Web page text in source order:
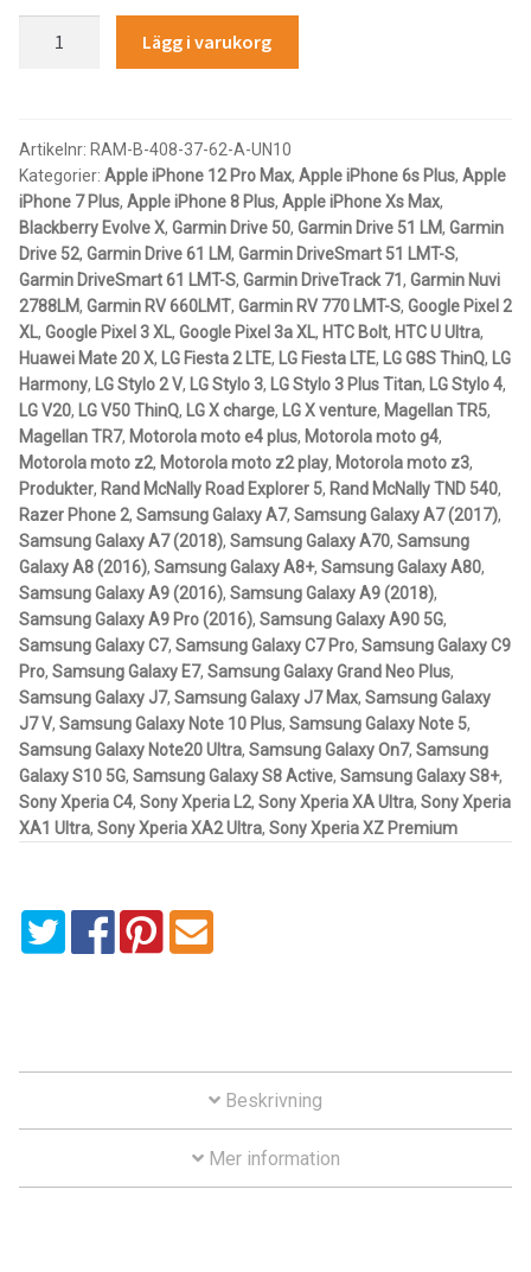
RAM X-Grip
FORDONSTYP
Aircraft
ATV
Bicycle
Car
Dirt Bike
Forklift
Kayak
Lift Truck
FORDONSTYP
Motorcycle
Off-road Vehicle
Power Boat
Stand-Up Paddleboard
Phone
Mount
with
Torque™
Small
Rail
Base
-
Short
Arm
mängd
Lägg i varukorg
Artikelnr: RAM-B-408-37-62-A-UN10
Kategorier: Apple iPhone 12 Pro Max, Apple iPhone 6s Plus, Apple
iPhone 7 Plus, Apple iPhone 8 Plus, Apple iPhone Xs Max,
Blackberry Evolve X, Garmin Drive 50, Garmin Drive 51 LM, Garmin
Drive 52, Garmin Drive 61 LM, Garmin DriveSmart 51 LMT-S,
Garmin DriveSmart 61 LMT-S, Garmin DriveTrack 71 , Garmin Nuvi
2788LM, Garmin RV 660LMT, Garmin RV 770 LMT-S, Google Pixel 2
XL, Google Pixel 3 XL, Google Pixel 3a XL, HTC Bolt, HTC U Ultra,
Huawei Mate 20 X, LG Fiesta 2 LTE, LG Fiesta LTE, LG G8S ThinQ, LG
Harmony, LG Stylo 2 V, LG Stylo 3, LG Stylo 3 Plus Titan, LG Stylo 4,
LG V20, LG V50 ThinQ, LG X charge, LG X venture, Magellan TR5,
Magellan TR7, Motorola moto e4 plus, Motorola moto g4,
Motorola moto z2, Motorola moto z2 play, Motorola moto z3,
Produkter, Rand McNally Road Explorer 5, Rand McNally TND 540,
Razer Phone 2, Samsung Galaxy A7, Samsung Galaxy A7 (2017),
Samsung Galaxy A7 (2018), Samsung Galaxy A70, Samsung
Galaxy A8 (2016), Samsung Galaxy A8+, Samsung Galaxy A80,
Samsung Galaxy A9 (2016), Samsung Galaxy A9 (2018),
Samsung Galaxy A9 Pro (2016), Samsung Galaxy A90 5G,
Samsung Galaxy C7, Samsung Galaxy C7 Pro, Samsung Galaxy C9
Pro, Samsung Galaxy E7, Samsung Galaxy Grand Neo Plus,
Samsung Galaxy J7, Samsung Galaxy J7 Max, Samsung Galaxy
J7 V, Samsung Galaxy Note 10 Plus, Samsung Galaxy Note 5,
Samsung Galaxy Note20 Ultra, Samsung Galaxy On7, Samsung
Galaxy S10 5G, Samsung Galaxy S8 Active, Samsung Galaxy S8+,
Sony Xperia C4, Sony Xperia L2, Sony Xperia XA Ultra, Sony Xperia
XA1 Ultra, Sony Xperia XA2 Ultra, Sony Xperia XZ Premium
Beskrivning
Mer information